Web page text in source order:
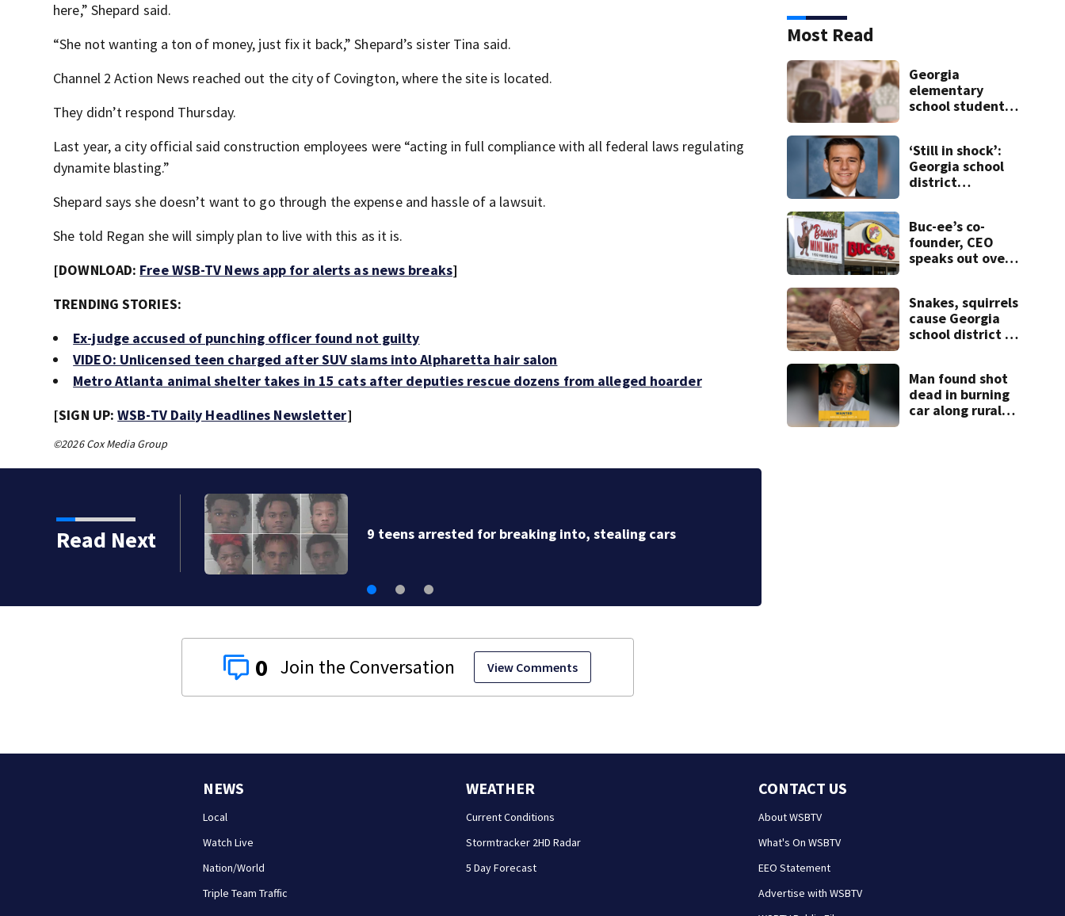
here,” Shepard said.
“She not wanting a ton of money, just fix it back,” Shepard’s sister Tina said.
Channel 2 Action News reached out the city of Covington, where the site is located.
They didn’t respond Thursday.
Last year, a city official said construction employees were “acting in full compliance with all federal laws regulating
dynamite blasting.”
Shepard says she doesn’t want to go through the expense and hassle of a lawsuit.
She told Regan she will simply plan to live with this as it is.
[DOWNLOAD: Free WSB-TV News app for alerts as news breaks]
TRENDING STORIES:
Ex-judge accused of punching officer found not guilty
VIDEO: Unlicensed teen charged after SUV slams into Alpharetta hair salon
Metro Atlanta animal shelter takes in 15 cats after deputies rescue dozens from alleged hoarder
[SIGN UP:WSB-TV Daily Headlines Newsletter]
©2026 Cox Media Group
Read Next
9 teens arrested for breaking into, stealing cars
0 View Comments
Most Read
Georgia
elementary
school student
first day of class
‘Still in shock’:
Georgia school
district
unexpectedly
Buc-ee’s co-
founder, CEO
speaks out over
Snakes, squirrels
cause Georgia
school district to
week
Man found shot
dead in burning
car along rural
NEWS
Local
Watch Live
Nation/World
Triple Team Traffic
WEATHER
Current Conditions
Stormtracker 2HD Radar
5 Day Forecast
CONTACT US
About WSBTV
What's On WSBTV
EEO Statement
Advertise with WSBTV